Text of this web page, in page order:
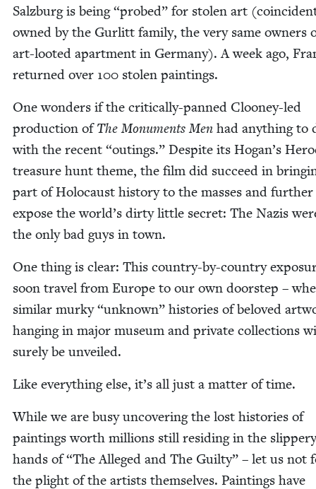
Salzburg is being“probed” for stolen art
owned by the Gurlitt fam­i­ly, the very same own­ers
art-loot­ed apart­ment in Ger­many). A week ago,
returned over 100 stolen paintings.
One won­ders if the crit­i­cal­ly-panned Clooney-led
pro­duc­tion ofThe Mon­u­ments Men had any­thing to
with the recent “out­ings.” Despite its Hogan’s
trea­sure hunt theme, the film did suc­ceed in
part of Holo­caust his­to­ry to the mass­es and fur­ther
expose the world’s dirty lit­tle secret: The Nazis
the only bad guys in town.
One thing is clear: This coun­try-by-coun­try
soon trav­el from Europe to our own doorstep –
sim­i­lar murky“unknown” his­to­ries of beloved
hang­ing in major muse­um and pri­vate col­lec­tions
sure­ly be unveiled.
Like every­thing else, it’s all just a mat­ter of time.
While we are busy uncov­er­ing the lost his­to­ries of
paint­ings worth mil­lions still resid­ing in the slip­pery
hands of“The Alleged and The Guilty” – let us not
the plight of the artists them­selves. Paint­ings have